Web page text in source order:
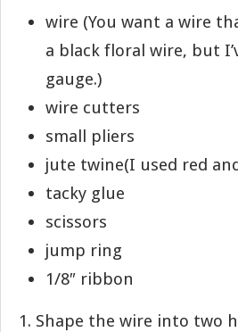
wire (You want a wire
a black floral wire, but
gauge.)
wire cutters
small pliers
jute twine(I used red
tacky glue
scissors
jump ring
1/8″ ribbon
1. Shape the wire into two